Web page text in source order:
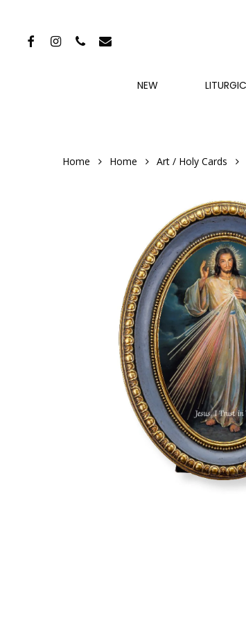
Hit enter to search or ESC to close
FACEBOOKINSTAGRAM
PHONE EMAIL
NEW
Home Home Art / Holy Cards